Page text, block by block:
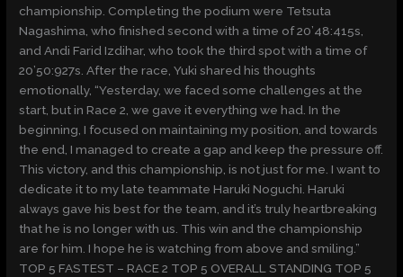
championship. Completing the podium were Tetsuta
Nagashima, who finished second with a time of 20’48:415s,
and Andi Farid Izdihar, who took the third spot with a time of
20’50:927s. After the race, Yuki shared his thoughts
emotionally, “Yesterday, we faced some challenges at the
start, but in Race 2, we gave it everything we had. In the
beginning, I focused on maintaining my position, and towards
the end, I managed to create a gap and keep the pressure off.
This victory, and this championship, is not just for me. I want to
dedicate it to my late teammate Haruki Noguchi. Haruki
always gave his best for the team, and it’s truly heartbreaking
that he is no longer with us. This win and the championship
are for him. I hope he is watching from above and smiling.”
TOP 5 FASTEST – RACE 2 TOP 5 OVERALL STANDING TOP 5